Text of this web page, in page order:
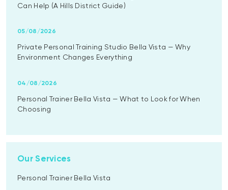
Can Help (A Hills District Guide)
Private Personal Training Studio Bella Vista — Why
Environment Changes Everything
05/08/2026
Personal Trainer Bella Vista — What to Look for When
Choosing
04/08/2026
Our Services
Personal Trainer Bella Vista